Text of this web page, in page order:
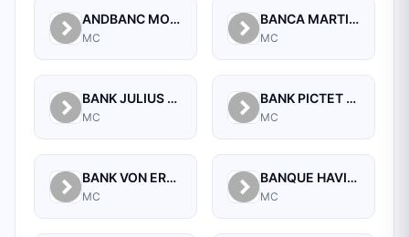
ANDBANC MONACO SAM
MC
BANCA MARTIN MAUREL SELLA
MC
BANK JULIUS BAER (MONACO) S.A.M.
MC
BANK PICTET AND CIE (EUROPE) AG SUCCURSALE DE MONACO
MC
BANK VON ERNST (MONACO)
MC
BANQUE HAVILLAND (MONACO) S.A.M.
MC